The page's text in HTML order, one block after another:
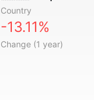
Country
-13.11%
Change (1 year)